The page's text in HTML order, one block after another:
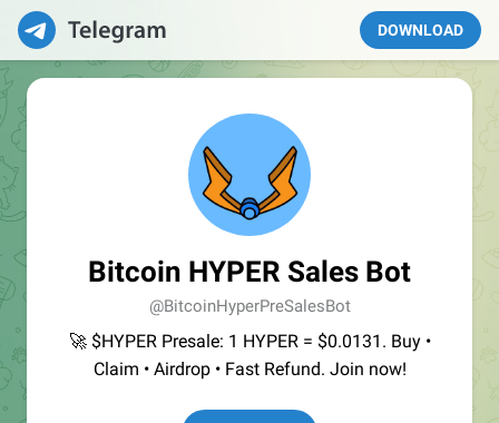
DOWNLOAD
Bitcoin HYPER Sales Bot
@BitcoinHyperPreSalesBot
🚀 $HYPER Presale: 1 HYPER = $0.0131. Buy •
Claim • Airdrop • Fast Refund. Join now!